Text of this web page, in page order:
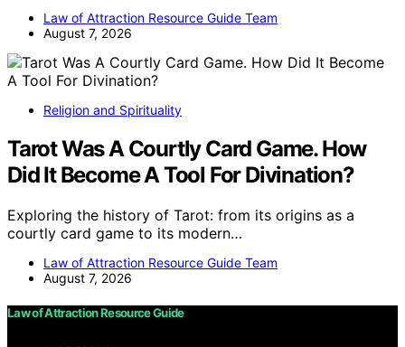
Law of Attraction Resource Guide Team
August 7, 2026
Religion and Spirituality
Tarot Was A Courtly Card Game. How
Did It Become A Tool For Divination?
Exploring the history of Tarot: from its origins as a
courtly card game to its modern…
Law of Attraction Resource Guide Team
August 7, 2026
Law of Attraction Resource Guide